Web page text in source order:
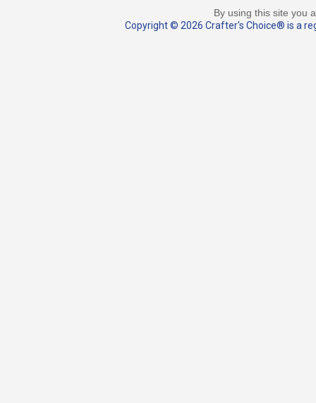
By using this site you
Copyright © 2026 Crafter's Choice® is a